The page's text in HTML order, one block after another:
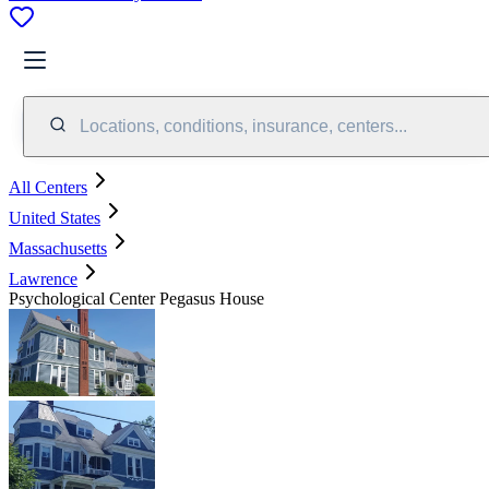
Locations, conditions, insurance, centers...
All Centers
United States
Massachusetts
Lawrence
Psychological Center Pegasus House